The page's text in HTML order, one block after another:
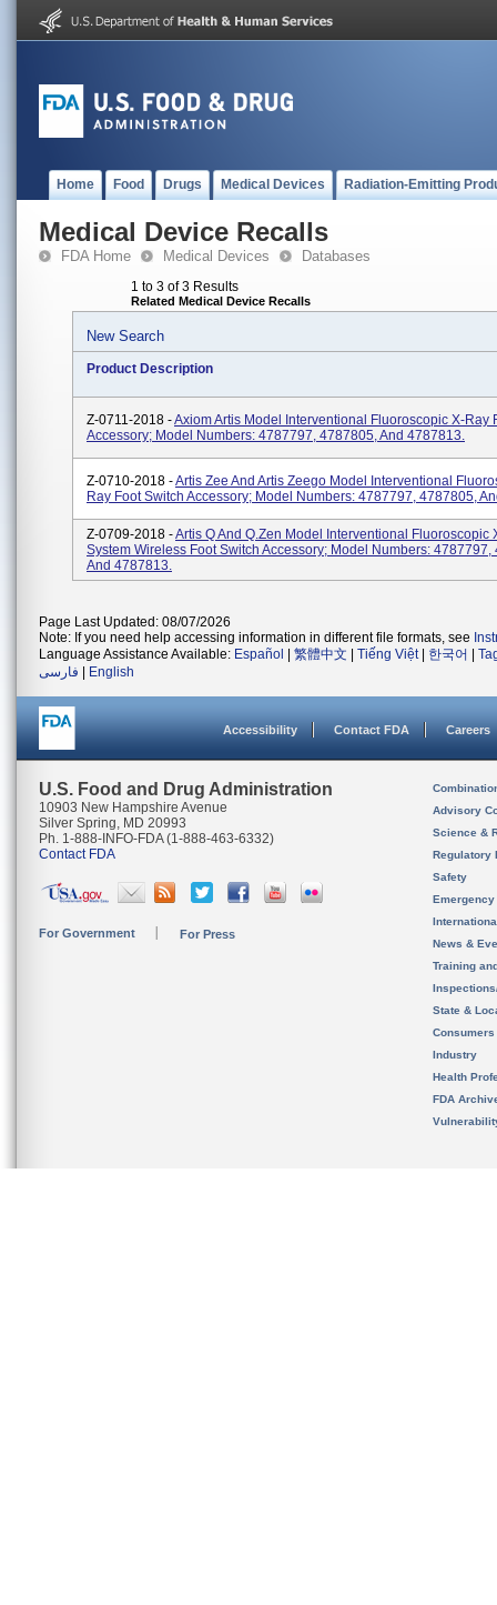
Home Food Drugs Medical Devices Radiation-Emitting
Medical Device Recalls
FDA Home Medical Devices Databases
1 to 3 of 3 Results
Related Medical Device Recalls
New Search
Product Description
Z-0711-2018 -Axiom Artis Model Interventional Fluoroscopic X-Ray
Accessory; Model Numbers: 4787797, 4787805, And 4787813.
Z-0710-2018 -Artis Zee And Artis Zeego Model Interventional
Ray Foot Switch Accessory; Model Numbers: 4787797, 4787805,
Z-0709-2018 -Artis Q And Q.zen Model Interventional Fluoroscopic
System Wireless Foot Switch Accessory; Model Numbers: 4787797,
And 4787813.
Page Last Updated: 08/07/2026
Note: If you need help accessing information in different file formats, see
Language Assistance Available: Español 繁體中文 Tiếng Việt| 한국어
فارسی
English
Accessibility Contact FDA Careers
U.S. Food and Drug Administration
10903 New Hampshire Avenue
Silver Spring, MD 20993
Ph. 1-888-INFO-FDA (1-888-463-6332)
Contact FDA
For Government For Press
Advisory
Science &
Regulatory
Safety
News &
Training
State &
Consumers
Industry
Health
FDA